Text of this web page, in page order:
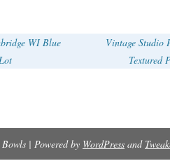
of loving use.
WI Blue
Vintage Studio
Textured
| Powered by WordPress and